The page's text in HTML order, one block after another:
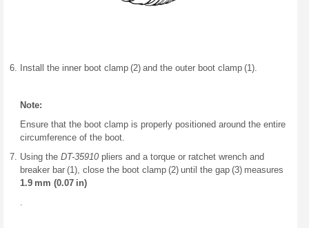
Install the inner boot clamp (2) and the outer boot clamp (1).
Note:
Ensure that the boot clamp is properly positioned around the entire
circumference of the boot.
Using the DT-35910 pliers and a torque or ratchet wrench and
breaker bar (1), close the boot clamp (2) until the gap (3) measures
1.9 mm (0.07 in)
.